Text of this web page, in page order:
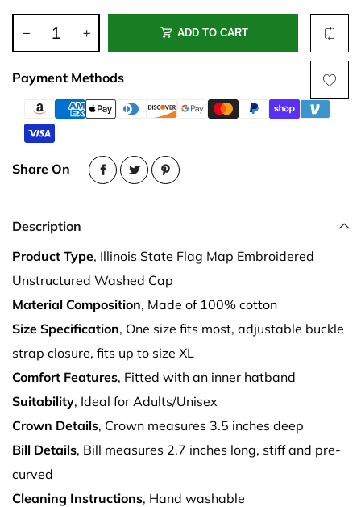
ADD TO CART
Payment Methods
Share On
Description
Product Type, Illinois State Flag Map Embroidered
Unstructured Washed Cap
Material Composition, Made of 100% cotton
Size Specification, One size fits most, adjustable buckle
strap closure, fits up to size XL
Comfort Features, Fitted with an inner hatband
Suitability, Ideal for Adults/Unisex
Crown Details, Crown measures 3.5 inches deep
Bill Details, Bill measures 2.7 inches long, stiff and pre-
curved
Cleaning Instructions, Hand washable